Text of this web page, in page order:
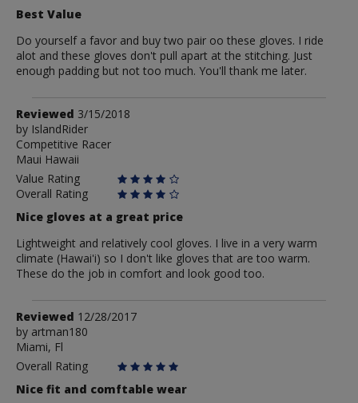
Best Value
Do yourself a favor and buy two pair oo these gloves. I ride
alot and these gloves don't pull apart at the stitching. Just
enough padding but not too much. You'll thank me later.
Review
by
IslandRider
Reviewed 3/15/2018
by IslandRider
Competitive Racer
Maui Hawaii
Value Rating
Overall Rating
Nice gloves at a great price
Lightweight and relatively cool gloves. I live in a very warm
climate (Hawai'i) so I don't like gloves that are too warm.
These do the job in comfort and look good too.
Review
by
artman180
Reviewed 12/28/2017
by artman180
Miami, Fl
Overall Rating
Nice fit and comftable wear